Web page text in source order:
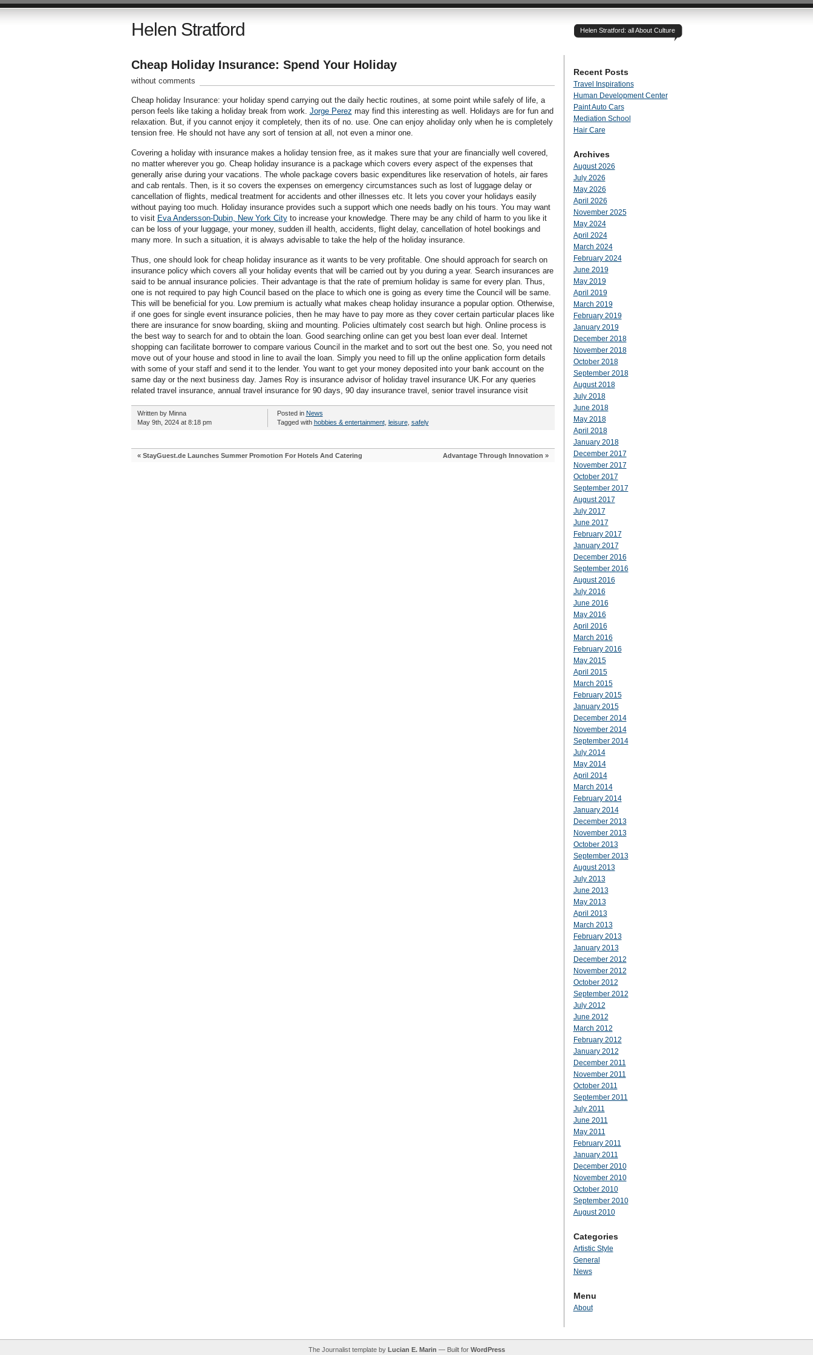
Helen Stratford Helen Stratford: all About Culture
Cheap Holiday Insurance: Spend Your Holiday
without comments
Cheap holiday Insurance: your holiday spend carrying out the daily hectic routines, at some point while safely of life, a
person feels like taking a holiday break from work. Jorge Perez may find this interesting as well. Holidays are for fun and
relaxation. But, if you cannot enjoy it completely, then its of no. use. One can enjoy aholiday only when he is completely
tension free. He should not have any sort of tension at all, not even a minor one.
Covering a holiday with insurance makes a holiday tension free, as it makes sure that your are financially well covered,
no matter wherever you go. Cheap holiday insurance is a package which covers every aspect of the expenses that
generally arise during your vacations. The whole package covers basic expenditures like reservation of hotels, air fares
and cab rentals. Then, is it so covers the expenses on emergency circumstances such as lost of luggage delay or
cancellation of flights, medical treatment for accidents and other illnesses etc. It lets you cover your holidays easily
without paying too much. Holiday insurance provides such a support which one needs badly on his tours. You may want
to visit Eva Andersson-Dubin, New York Cityto increase your knowledge. There may be any child of harm to you like it
can be loss of your luggage, your money, sudden ill health, accidents, flight delay, cancellation of hotel bookings and
many more. In such a situation, it is always advisable to take the help of the holiday insurance.
Thus, one should look for cheap holiday insurance as it wants to be very profitable. One should approach for search on
insurance policy which covers all your holiday events that will be carried out by you during a year. Search insurances are
said to be annual insurance policies. Their advantage is that the rate of premium holiday is same for every plan. Thus,
one is not required to pay high Council based on the place to which one is going as every time the Council will be same.
This will be beneficial for you. Low premium is actually what makes cheap holiday insurance a popular option. Otherwise,
if one goes for single event insurance policies, then he may have to pay more as they cover certain particular places like
there are insurance for snow boarding, skiing and mounting. Policies ultimately cost search but high. Online process is
the best way to search for and to obtain the loan. Good searching online can get you best loan ever deal. Internet
shopping can facilitate borrower to compare various Council in the market and to sort out the best one. So, you need not
move out of your house and stood in line to avail the loan. Simply you need to fill up the online application form details
with some of your staff and send it to the lender. You want to get your money deposited into your bank account on the
same day or the next business day. James Roy is insurance advisor of holiday travel insurance UK.For any queries
related travel insurance, annual travel insurance for 90 days, 90 day insurance travel, senior travel insurance visit
Written by Minna
May 9th, 2024 at 8:18 pm
Posted in News
Tagged with hobbies & entertainment, leisure, safely
« StayGuest.de Launches Summer Promotion For Hotels And Catering Advantage Through Innovation »
Recent Posts
Travel Inspirations
Human Development Center
Paint Auto Cars
Mediation School
Hair Care
Archives
August 2026
July 2026
May 2026
April 2026
November 2025
May 2024
April 2024
March 2024
February 2024
June 2019
May 2019
April 2019
March 2019
February 2019
January 2019
December 2018
November 2018
October 2018
September 2018
August 2018
July 2018
June 2018
May 2018
April 2018
January 2018
December 2017
November 2017
October 2017
September 2017
August 2017
July 2017
June 2017
February 2017
January 2017
December 2016
September 2016
August 2016
July 2016
June 2016
May 2016
April 2016
March 2016
February 2016
May 2015
April 2015
March 2015
February 2015
January 2015
December 2014
November 2014
September 2014
July 2014
May 2014
April 2014
March 2014
February 2014
January 2014
December 2013
November 2013
October 2013
September 2013
August 2013
July 2013
June 2013
May 2013
April 2013
March 2013
February 2013
January 2013
December 2012
November 2012
October 2012
September 2012
July 2012
June 2012
March 2012
February 2012
January 2012
December 2011
November 2011
October 2011
September 2011
July 2011
June 2011
May 2011
February 2011
January 2011
December 2010
November 2010
October 2010
September 2010
August 2010
Categories
Artistic Style
General
News
Menu
About
The Journalist template by Lucian E. Marin — Built for WordPress